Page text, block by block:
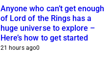
Anyone who can’t get enough
of Lord of the Rings has a
huge universe to explore –
Here’s how to get started
21 hours ago0